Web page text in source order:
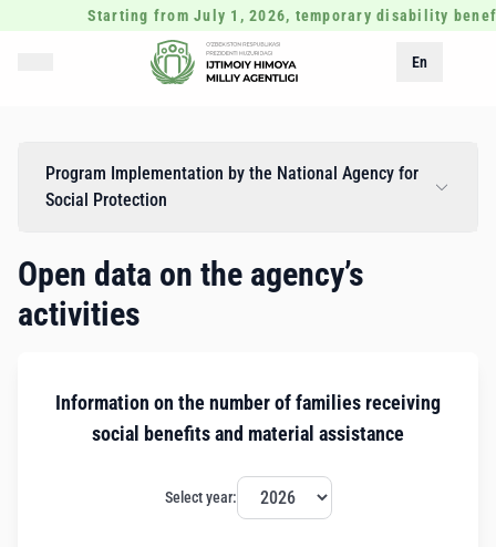
Starting from July 1, 2026, temporary disability
En
Program Implementation by the National Agency for
Social Protection
Open data on the agency’s
activities
Information on the number of families receiving
social benefits and material assistance
Select year: